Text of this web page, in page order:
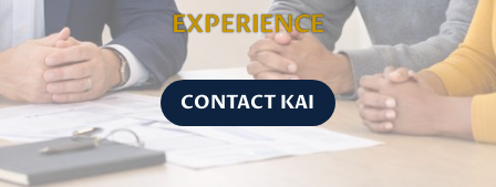
EXPERIENCE
CONTACT KAI